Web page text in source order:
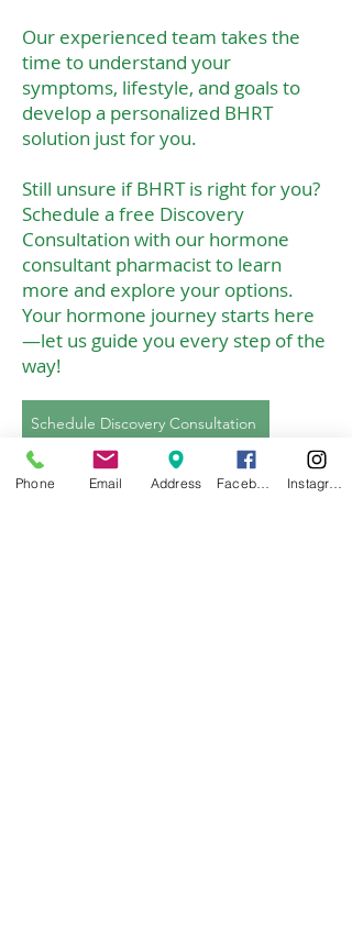
Our experienced team takes the
time to understand your
symptoms, lifestyle, and goals to
develop a personalized BHRT
solution just for you.
Still unsure if BHRT is right for you?
Schedule a free Discovery
Consultation with our hormone
consultant pharmacist to learn
more and explore your options.
Your hormone journey starts here
—let us guide you every step of the
way!
Schedule Discovery Consultation
Phone Email Address